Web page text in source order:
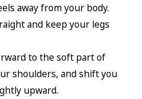
away from your body.
and keep your legs
to the soft part of
shoulders, and shift you
upward.